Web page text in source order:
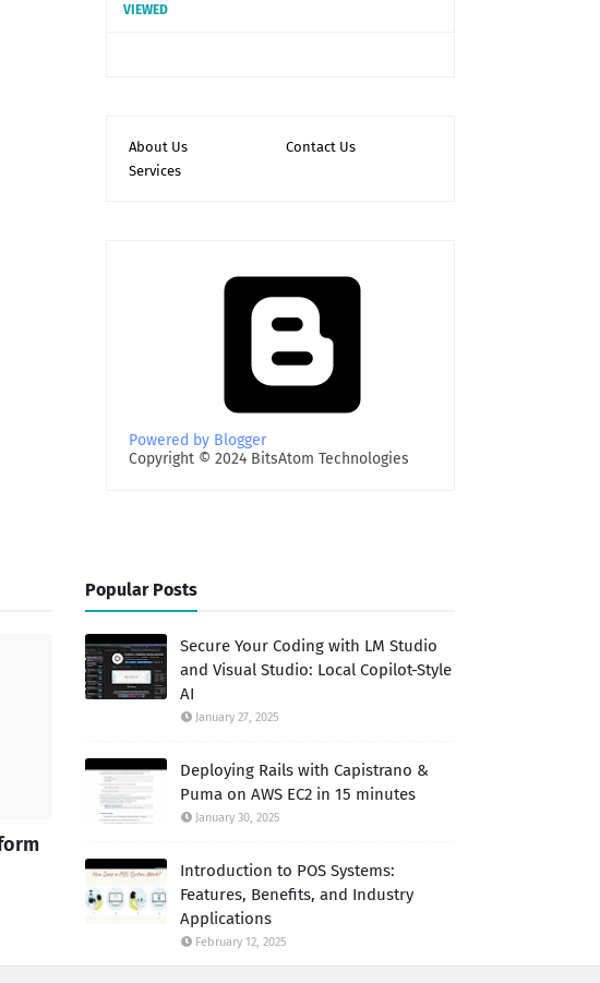
VIEWED
About Us
Contact Us
Services
Powered by Blogger
Copyright © 2024 BitsAtom Technologies
Popular Posts
Secure Your Coding with LM Studio
and Visual Studio: Local Copilot-Style
AI
January 27, 2025
Deploying Rails with Capistrano &
Puma on AWS EC2 in 15 minutes
January 30, 2025
Introduction to POS Systems:
Features, Benefits, and Industry
Applications
February 12, 2025